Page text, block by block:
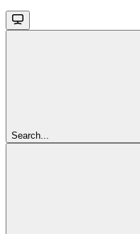
Search...